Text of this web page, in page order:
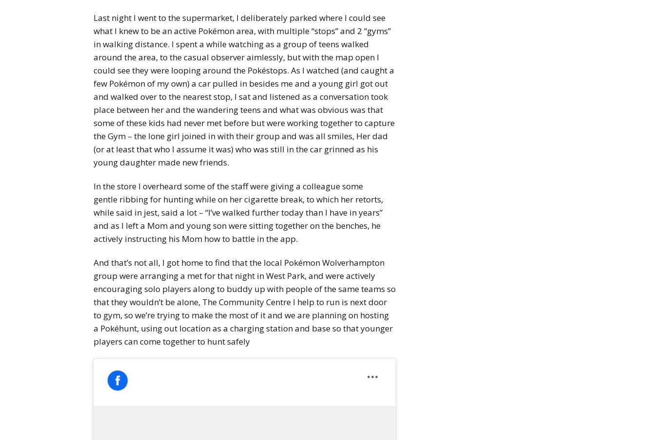
Last night I went to the supermarket, I deliberately parked where I could see
what I knew to be an active Pokémon area, with multiple “stops” and 2 “gyms”
in walking distance. I spent a while watching as a group of teens walked
around the area, to the casual observer aimlessly, but with the map open I
could see they were looping around the Pokéstops. As I watched (and caught a
few Pokémon of my own) a car pulled in besides me and a young girl got out
and walked over to the nearest stop, I sat and listened as a conversation took
place between her and the wandering teens and what was obvious was that
some of these kids had never met before but were working together to capture
the Gym – the lone girl joined in with their group and was all smiles, Her dad
(or at least that who I assume it was) who was still in the car grinned as his
young daughter made new friends.
In the store I overheard some of the staff were giving a colleague some
gentle ribbing for hunting while on her cigarette break, to which her retorts,
while said in jest, said a lot – “I’ve walked further today than I have in years”
and as I left a Mom and young son were sitting together on the benches, he
actively instructing his Mom how to battle in the app.
And that’s not all, I got home to find that the local Pokémon Wolverhampton
group were arranging a met for that night in West Park, and were actively
encouraging solo players along to buddy up with people of the same teams so
that they wouldn’t be alone, The Community Centre I help to run is next door
to gym, so we’re trying to make the most of it and we are planning on hosting
a Pokéhunt, using out location as a charging station and base so that younger
players can come together to hunt safely